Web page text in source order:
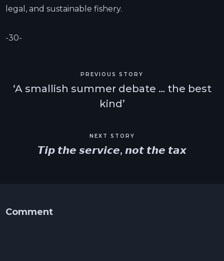
legal, and sustainable fishery.
-30-
PREVIOUS STORY
‘A smallish summer debate … the best
kind’
NEXT STORY
𝙏𝙞𝙥 𝙩𝙝𝙚 𝙨𝙚𝙧𝙫𝙞𝙘𝙚, 𝙣𝙤𝙩 𝙩𝙝𝙚 𝙩𝙖𝙭
Comment